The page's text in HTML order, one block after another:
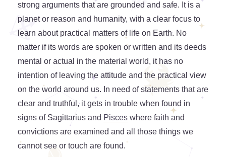
strong arguments that are grounded and safe. It is a
planet or reason and humanity, with a clear focus to
learn about practical matters of life on Earth. No
matter if its words are spoken or written and its deeds
mental or actual in the material world, it has no
intention of leaving the attitude and the practical view
on the world around us. In need of statements that are
clear and truthful, it gets in trouble when found in
signs of Sagittarius and Pisces where faith and
convictions are examined and all those things we
cannot see or touch are found.